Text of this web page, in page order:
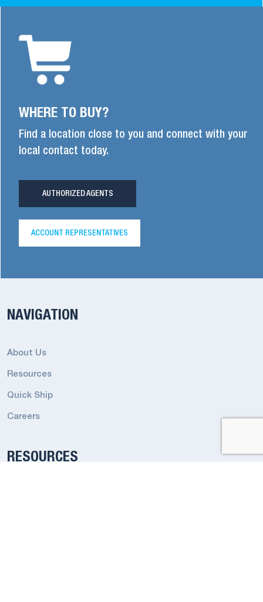
WHERE TO BUY?
Find a location close to you and connect with your
local contact today.
AUTHORIZED AGENTS
ACCOUNT REPRESENTATIVES
NAVIGATION
About Us
Resources
Quick Ship
Careers
RESOURCES